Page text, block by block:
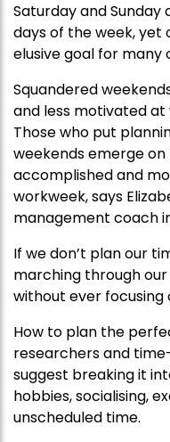
Saturday and
days of the week, yet
elusive goal for many
Squandered
and less motivated at
Those who put
weekends emerge
accomplished and
workweek, says
management coach
If we don’t plan our
marching through
without ever focusing
How to plan the
researchers and
suggest breaking it
hobbies, socialising,
unscheduled time.